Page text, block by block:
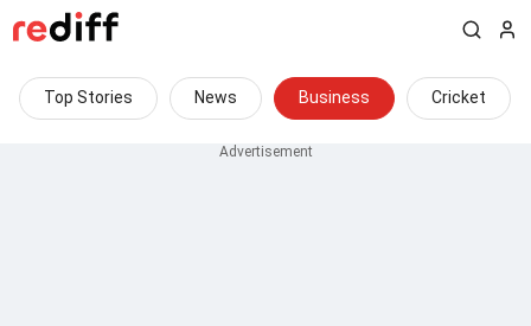
Top Stories News Business Cricket